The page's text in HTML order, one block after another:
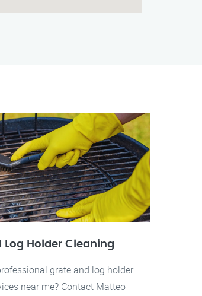
Log Holder Cleaning
grate and log holder
near me? Contact Matteo